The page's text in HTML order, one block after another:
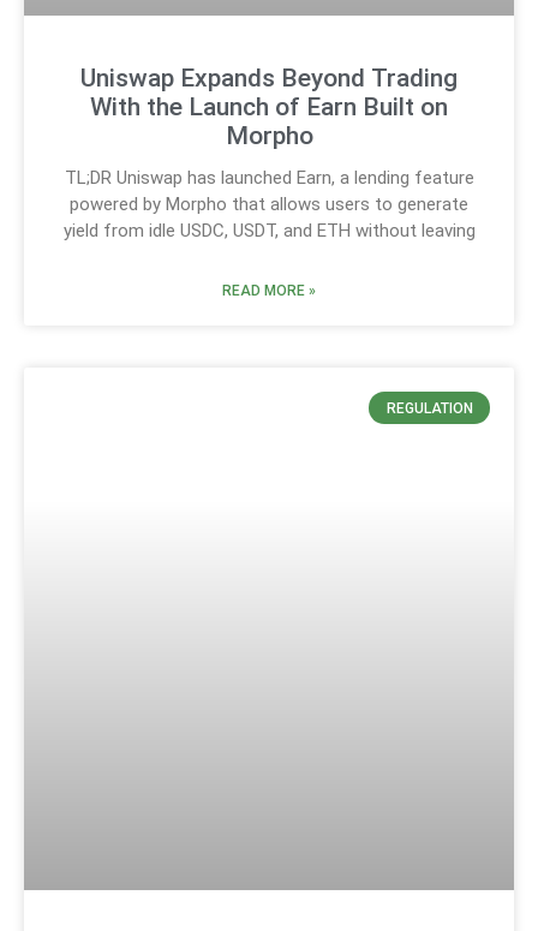
Uniswap Expands Beyond Trading
With the Launch of Earn Built on
Morpho
TL;DR Uniswap has launched Earn, a lending feature
powered by Morpho that allows users to generate
yield from idle USDC, USDT, and ETH without leaving
READ MORE »
REGULATION